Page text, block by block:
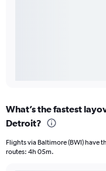
What’s the fastest
Detroit?
Flights via Baltimore (BWI) have
routes: 4h 05m.